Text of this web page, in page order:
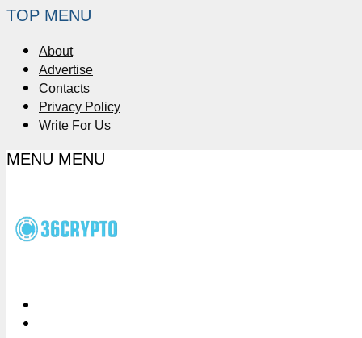
TOP MENU
About
Advertise
Contacts
Privacy Policy
Write For Us
MENU MENU